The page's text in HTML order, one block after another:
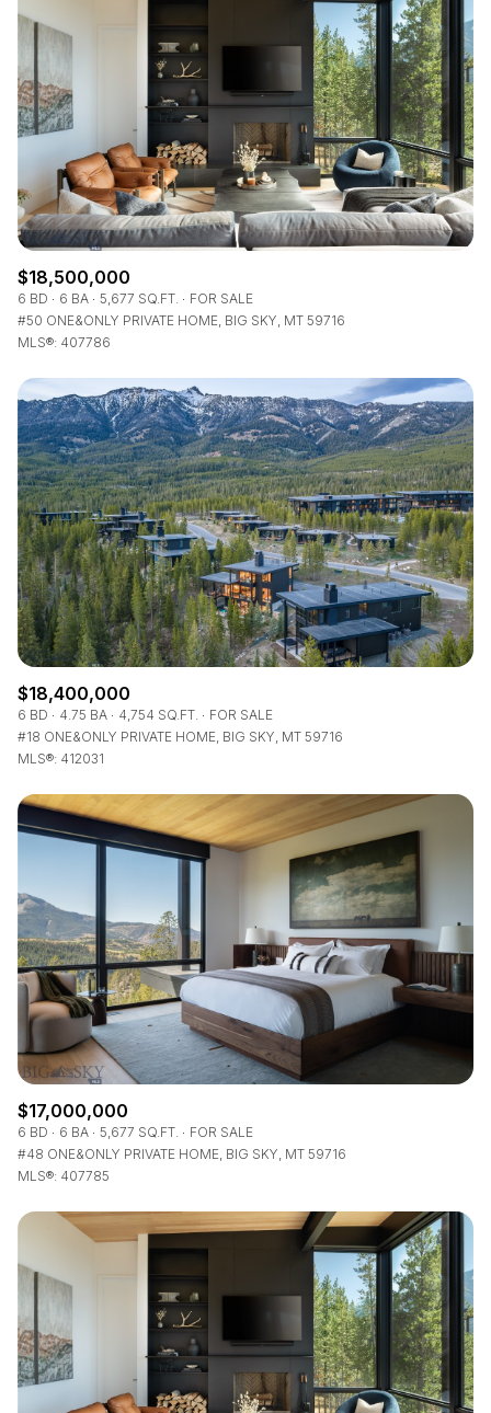
$15M No Max
14,000 sq.ft.
16,000 sq.ft.
18,000 sq.ft.
20,000 sq.ft.
16,000 sq.ft.
18,000 sq.ft.
20,000 sq.ft.
No Max
$18,500,000
6 BD 6 BA 5,677 SQ.FT.
FOR SALE
#50 ONE&ONLY PRIVATE HOME, BIG SKY, MT 59716
MLS®: 407786
$18,400,000
6 BD 4.75 BA 4,754 SQ.FT.
FOR SALE
#18 ONE&ONLY PRIVATE HOME, BIG SKY, MT 59716
MLS®: 412031
$17,000,000
6 BD 6 BA 5,677 SQ.FT.
FOR SALE
#48 ONE&ONLY PRIVATE HOME, BIG SKY, MT 59716
MLS®: 407785